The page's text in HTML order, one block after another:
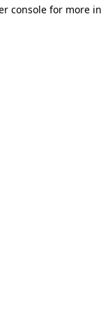
console for more